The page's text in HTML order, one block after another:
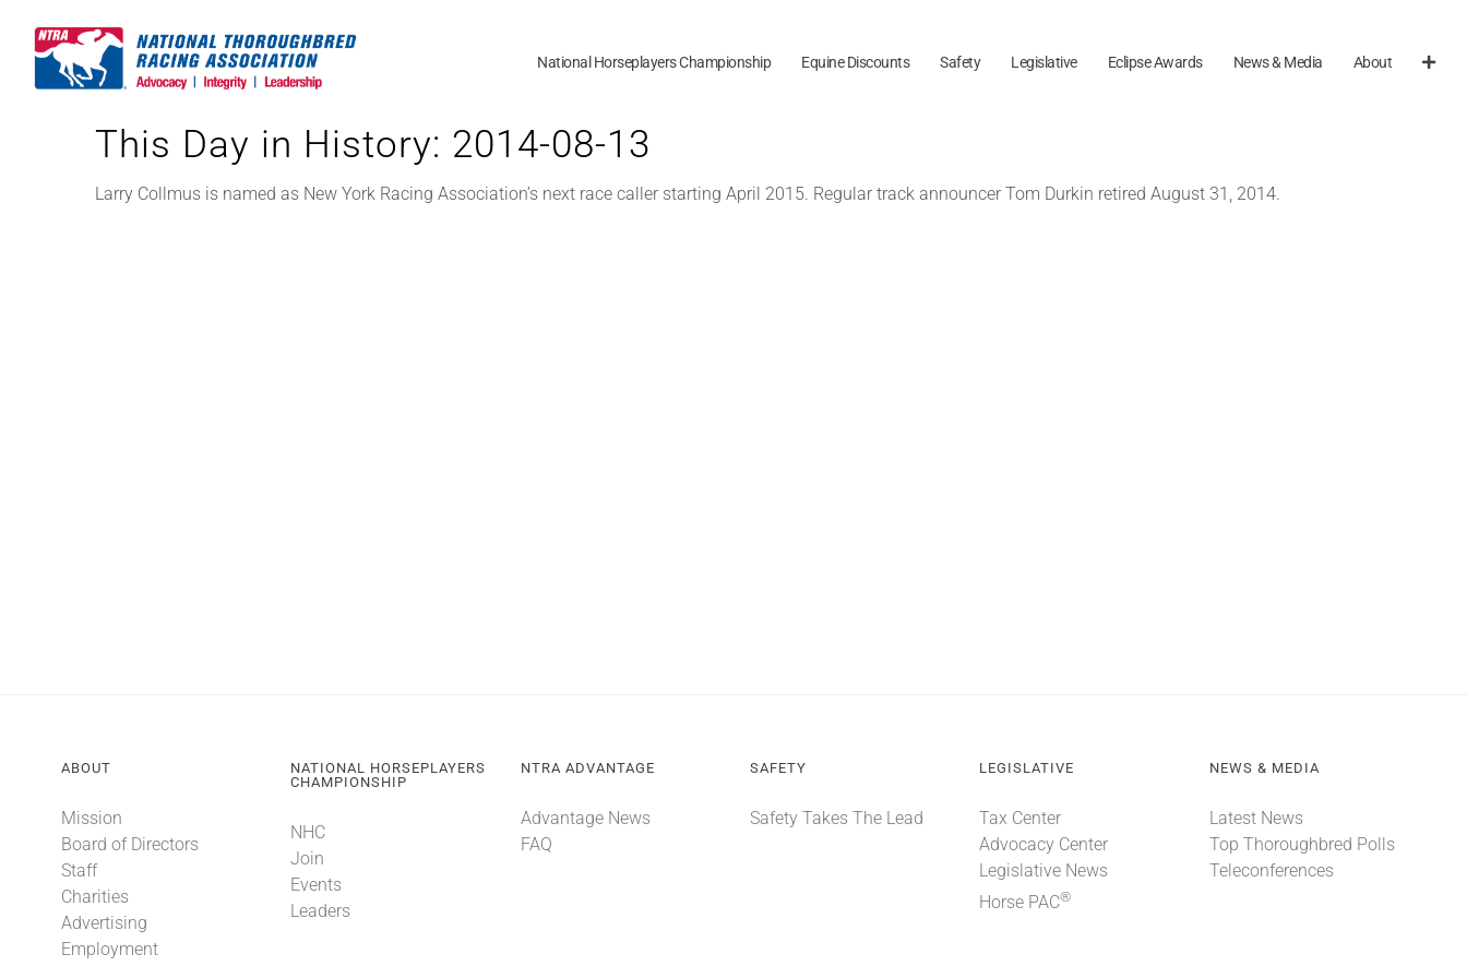
content
National Horseplayers Championship Equine Discounts Safety Legislative Eclipse Awards News & Media About
This Day in History: 2014-08-13
Larry Collmus is named as New York Racing Association’s next race caller starting April 2015. Regular track announcer Tom Durkin retired August 31, 2014.
ABOUT
Mission
Board of Directors
Staff
Charities
Advertising
Employment
NATIONAL HORSEPLAYERS
CHAMPIONSHIP
NHC
Join
Events
Leaders
NTRA ADVANTAGE
Advantage News
FAQ
SAFETY
Safety Takes The Lead
LEGISLATIVE
Tax Center
Advocacy Center
Legislative News
Horse PAC®
NEWS & MEDIA
Latest News
Top Thoroughbred Polls
Teleconferences